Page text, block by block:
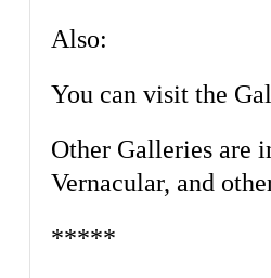
Also:
You can visit the
Other Galleries are
Vernacular, and
*****